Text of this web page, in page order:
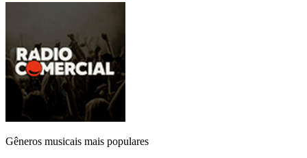
Gêneros musicais mais populares